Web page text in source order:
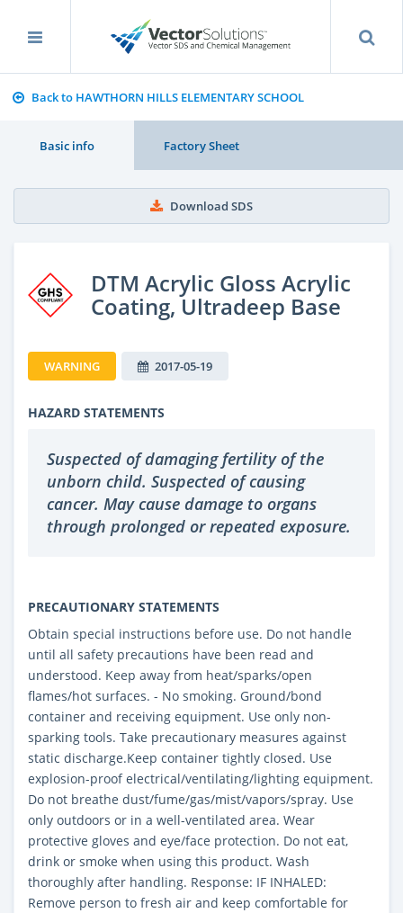
Back to HAWTHORN HILLS ELEMENTARY SCHOOL
Basic info Factory Sheet
Download SDS
DTM Acrylic Gloss Acrylic
Coating, Ultradeep Base
WARNING 2017-05-19
HAZARD STATEMENTS
Suspected of damaging fertility of the
unborn child. Suspected of causing
cancer. May cause damage to organs
through prolonged or repeated exposure.
PRECAUTIONARY STATEMENTS
Obtain special instructions before use. Do not handle
until all safety precautions have been read and
understood. Keep away from heat/sparks/open
flames/hot surfaces. - No smoking. Ground/bond
container and receiving equipment. Use only non-
sparking tools. Take precautionary measures against
static discharge.Keep container tightly closed. Use
explosion-proof electrical/ventilating/lighting equipment.
Do not breathe dust/fume/gas/mist/vapors/spray. Use
only outdoors or in a well-ventilated area. Wear
protective gloves and eye/face protection. Do not eat,
drink or smoke when using this product. Wash
thoroughly after handling. Response: IF INHALED:
Remove person to fresh air and keep comfortable for